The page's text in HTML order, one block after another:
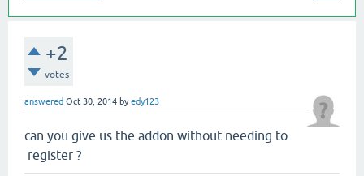
+2
votes
answered Oct 30, 2014 byedy123
can you give us the addon without needing to
register ?